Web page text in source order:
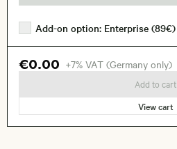
Add-on option: Enterprise (89€)
€0.00 +7% VAT (Germany only)
Add to cart
View cart